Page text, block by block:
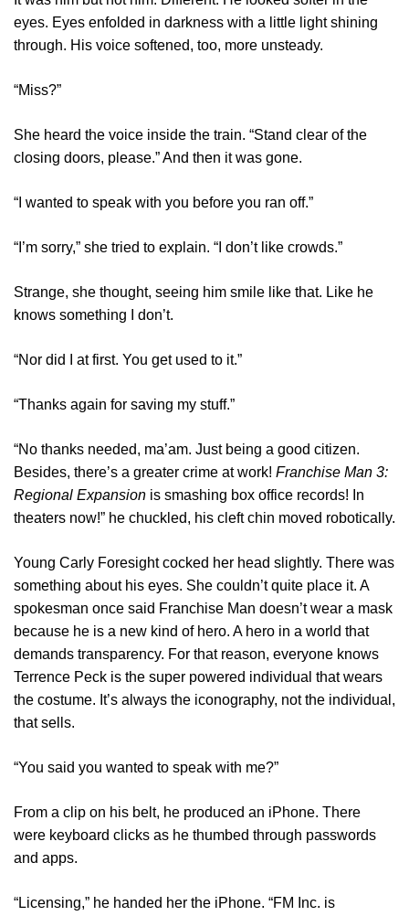
eyes. Eyes enfolded in darkness with a little light shining
through. His voice softened, too, more unsteady.
“Miss?”
She heard the voice inside the train. “Stand clear of the
closing doors, please.” And then it was gone.
“I wanted to speak with you before you ran off.”
“I’m sorry,” she tried to explain. “I don’t like crowds.”
Strange, she thought, seeing him smile like that. Like he
knows something I don’t.
“Nor did I at first. You get used to it.”
“Thanks again for saving my stuff.”
“No thanks needed, ma’am. Just being a good citizen.
Besides, there’s a greater crime at work! Franchise Man 3:
Regional Expansion is smashing box office records! In
theaters now!” he chuckled, his cleft chin moved robotically.
Young Carly Foresight cocked her head slightly. There was
something about his eyes. She couldn’t quite place it. A
spokesman once said Franchise Man doesn’t wear a mask
because he is a new kind of hero. A hero in a world that
demands transparency. For that reason, everyone knows
Terrence Peck is the super powered individual that wears
the costume. It’s always the iconography, not the individual,
that sells.
“You said you wanted to speak with me?”
From a clip on his belt, he produced an iPhone. There
were keyboard clicks as he thumbed through passwords
and apps.
“Licensing,” he handed her the iPhone. “FM Inc. is